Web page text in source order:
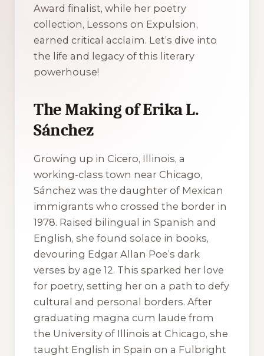
Award finalist, while her poetry
collection, Lessons on Expulsion,
earned critical acclaim. Let’s dive into
the life and legacy of this literary
powerhouse!
The Making of Erika L.
Sánchez
Growing up in Cicero, Illinois, a
working-class town near Chicago,
Sánchez was the daughter of Mexican
immigrants who crossed the border in
1978. Raised bilingual in Spanish and
English, she found solace in books,
devouring Edgar Allan Poe’s dark
verses by age 12. This sparked her love
for poetry, setting her on a path to defy
cultural and personal borders. After
graduating magna cum laude from
the University of Illinois at Chicago, she
taught English in Spain on a Fulbright